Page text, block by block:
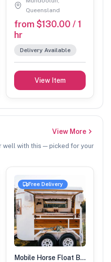
are unable to set up at
to leave due to non-
credit card
any inconvenience.
gazebo size
the event.
weather conditions
contact us to
cases, we may be
area (such as a
Queensland
from $130.00 / 1
hr
Delivery Available
View Item
View More
well with this — picked for your
Free Delivery
Mobile Horse Float Bar ' The Drunken Brumby'